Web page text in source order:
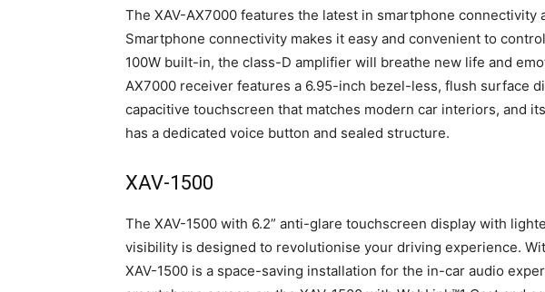
The XAV-AX7000 features the latest in smartphone connectivity
Smartphone connectivity makes it easy and convenient to
100W built-in, the class-D amplifier will breathe new life and
AX7000 receiver features a 6.95-inch bezel-less, flush surface
capacitive touchscreen that matches modern car interiors, and
has a dedicated voice button and sealed structure.
XAV-1500
The XAV-1500 with 6.2” anti-glare touchscreen display with
visibility is designed to revolutionise your driving experience.
XAV-1500 is a space-saving installation for the in-car audio